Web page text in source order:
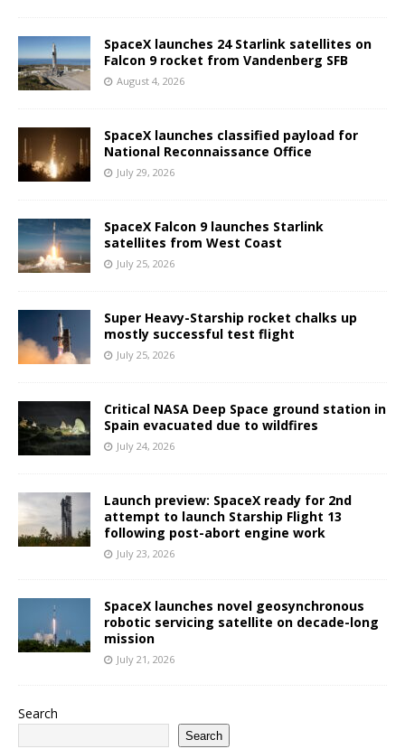
SpaceX launches 24 Starlink satellites on
Falcon 9 rocket from Vandenberg SFB
August 4, 2026
SpaceX launches classified payload for
National Reconnaissance Office
July 29, 2026
SpaceX Falcon 9 launches Starlink
satellites from West Coast
July 25, 2026
Super Heavy-Starship rocket chalks up
mostly successful test flight
July 25, 2026
Critical NASA Deep Space ground station in
Spain evacuated due to wildfires
July 24, 2026
Launch preview: SpaceX ready for 2nd
attempt to launch Starship Flight 13
following post-abort engine work
July 23, 2026
SpaceX launches novel geosynchronous
robotic servicing satellite on decade-long
mission
July 21, 2026
Search
Search